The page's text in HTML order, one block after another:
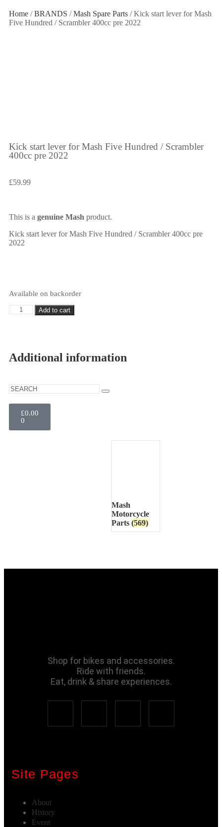
Home /BRANDS /Mash Spare Parts / Kick start lever for Mash
Five Hundred / Scrambler 400cc pre 2022
Kick start lever for Mash Five Hundred / Scrambler
400cc pre 2022
£59.99
This is a genuine Mash product.
Kick start lever for Mash Five Hundred / Scrambler 400cc pre
2022
Available on backorder
Add to cart
Additional information
£0.00
0
Mash
Motorcycle
Parts (569)
Shop for bikes and accessories.
Ride with friends.
Eat, drink & share experiences.
Site Pages
About
History
Event